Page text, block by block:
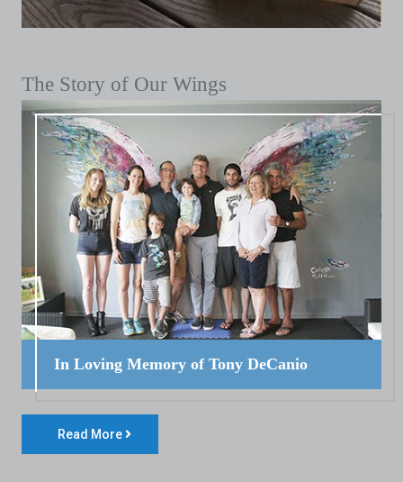
The Story of Our Wings
In Loving Memory of Tony DeCanio
Read More